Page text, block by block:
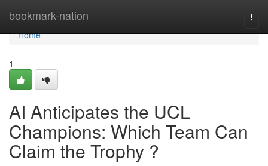
bookmark-nation
Home
Home
1
AI Anticipates the UCL
Champions: Which Team Can
Claim the Trophy ?